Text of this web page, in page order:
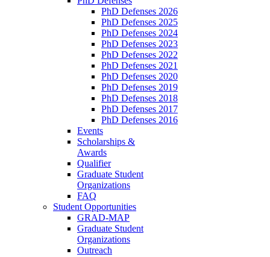
PhD Defenses 2026
PhD Defenses 2025
PhD Defenses 2024
PhD Defenses 2023
PhD Defenses 2022
PhD Defenses 2021
PhD Defenses 2020
PhD Defenses 2019
PhD Defenses 2018
PhD Defenses 2017
PhD Defenses 2016
Events
Scholarships &
Awards
Qualifier
Graduate Student
Organizations
FAQ
Student Opportunities
GRAD-MAP
Graduate Student
Organizations
Outreach